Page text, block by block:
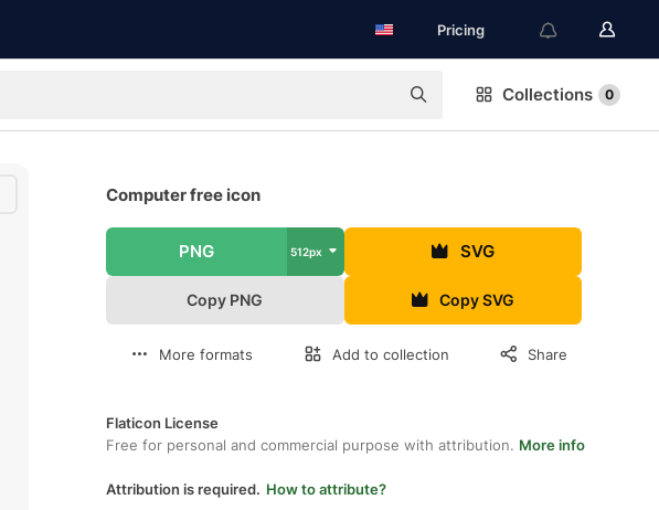
Pricing
Collections 0
Computer free icon
PNG 512px SVG
Copy PNG Copy SVG
More formats Add to collection Share
Flaticon License
Free for personal and commercial purpose with attribution. More info
Attribution is required. How to attribute?